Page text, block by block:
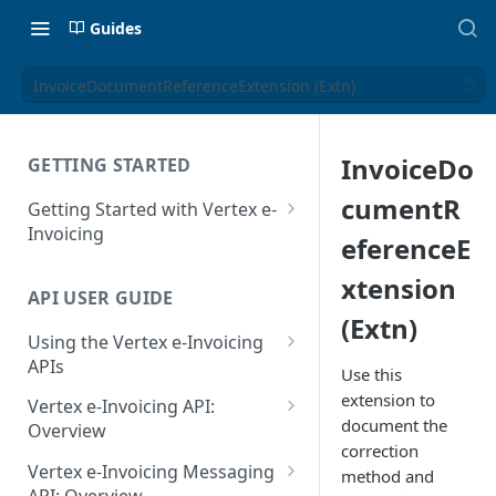
Guides
InvoiceDocumentReferenceExtension (Extn)
GETTING STARTED
Getting Started with Vertex e-
Invoicing
Supported Countries
Glossary
Release Notes
July 22 2026
API USER GUIDE
Using the Vertex e-Invoicing
APIs
Error Handling
VRBL: Messages
Peppol: Messages
Vertex e-Invoicing API:
Overview
Vertex e-Invoicing API:
Example Process Flow
Vertex e-Invoicing Messaging
InvoiceDo
cumentR
eferenceE
xtension
(Extn)
Use this
extension to
document the
correction
method and